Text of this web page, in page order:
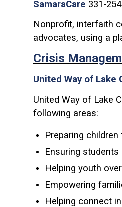
SamaraCare 331-
Nonprofit, interfaith
advocates, using a
Crisis
United Way of Lake
United Way of Lake
following areas:
Preparing children
Ensuring students
Helping youth
Empowering
Helping connect